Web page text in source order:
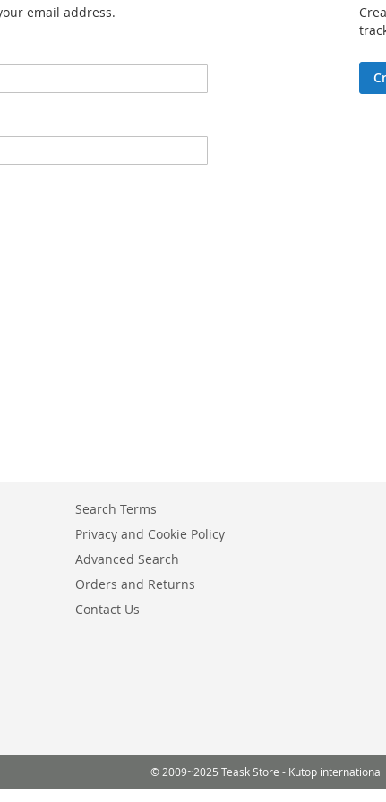
email address.
Search Terms
Privacy and Cookie Policy
Advanced Search
Orders and Returns
Contact Us
© 2009~2025 Teask Store - Kutop